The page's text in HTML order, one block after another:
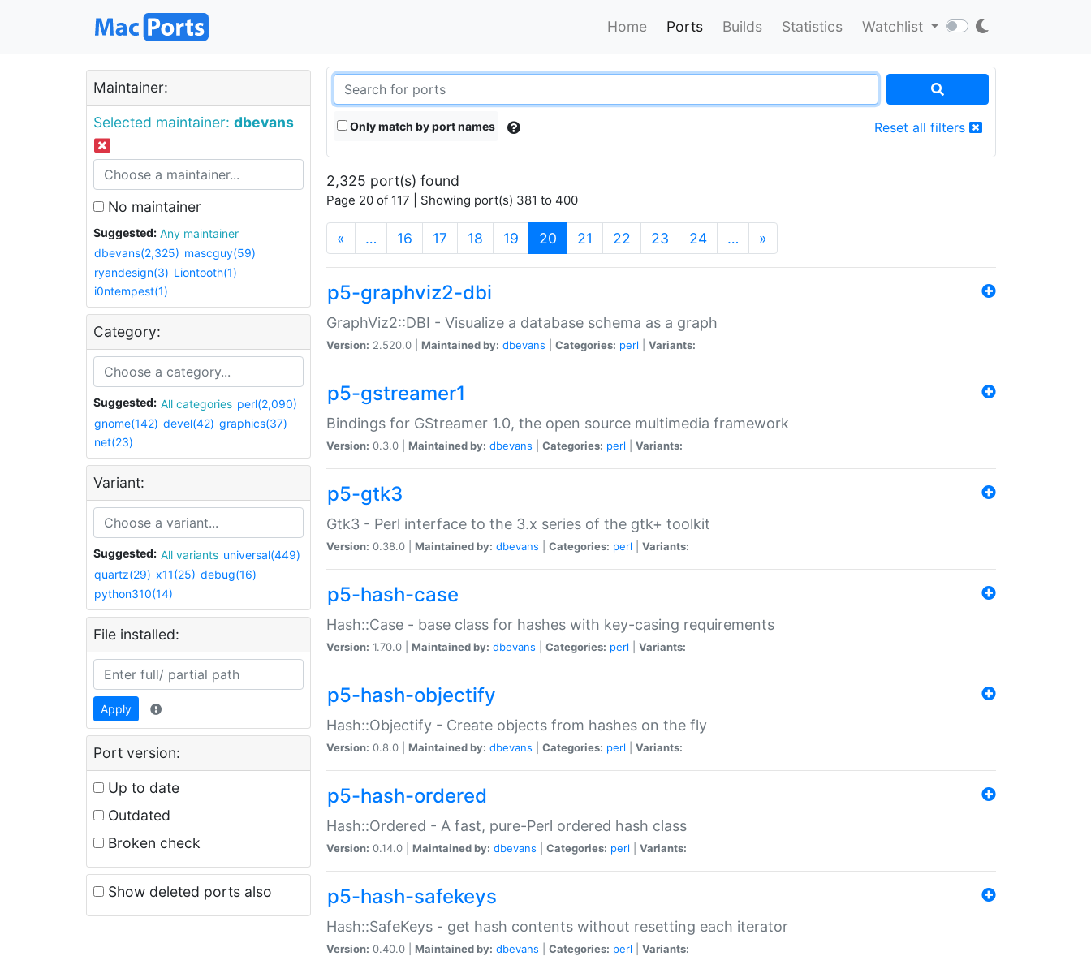
Home Ports Builds Statistics Watchlist
Maintainer:
Selected maintainer: dbevans
No maintainer
Suggested:
Any maintainer
dbevans(2,325) mascguy(59)
ryandesign(3) Liontooth(1)
i0ntempest(1)
Category:
Suggested: All categories perl(2,090)
gnome(142) devel(42) graphics(37)
net(23)
Variant:
Suggested: All variants universal(449)
quartz(29) x11(25) debug(16)
python310(14)
File installed:
Apply
Port version:
Up to date
Outdated
Broken check
Show deleted ports also
Only match by port names Reset all filters
2,325 port(s) found
Page 20 of 117 | Showing port(s) 381 to 400
« … 16 17 18 19 20 (current)
21 22 23 24 … »
p5-graphviz2-dbi
GraphViz2::DBI - Visualize a database schema as a graph
Version: 2.520.0 | Maintained by: dbevans Categories: perl Variants:
p5-gstreamer1
Bindings for GStreamer 1.0, the open source multimedia framework
Version: 0.3.0 | Maintained by: dbevans Categories: perl Variants:
p5-gtk3
Gtk3 - Perl interface to the 3.x series of the gtk+ toolkit
Version: 0.38.0 | Maintained by: dbevans Categories: perl Variants:
p5-hash-case
Hash::Case - base class for hashes with key-casing requirements
Version: 1.70.0 | Maintained by: dbevans Categories: perl Variants:
p5-hash-objectify
Hash::Objectify - Create objects from hashes on the fly
Version: 0.8.0 | Maintained by: dbevans Categories: perl Variants:
p5-hash-ordered
Hash::Ordered - A fast, pure-Perl ordered hash class
Version: 0.14.0 | Maintained by: dbevans Categories: perl Variants:
p5-hash-safekeys
Hash::SafeKeys - get hash contents without resetting each iterator
Version: 0.40.0 | Maintained by: dbevans Categories: perl Variants: